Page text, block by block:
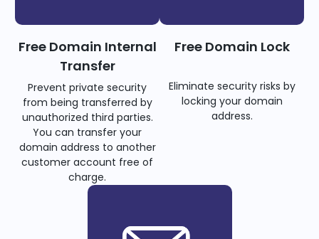
Free Domain Internal
Transfer
Prevent private security
from being transferred by
unauthorized third parties.
You can transfer your
domain address to another
customer account free of
charge.
Free Domain Lock
Eliminate security risks by
locking your domain
address.